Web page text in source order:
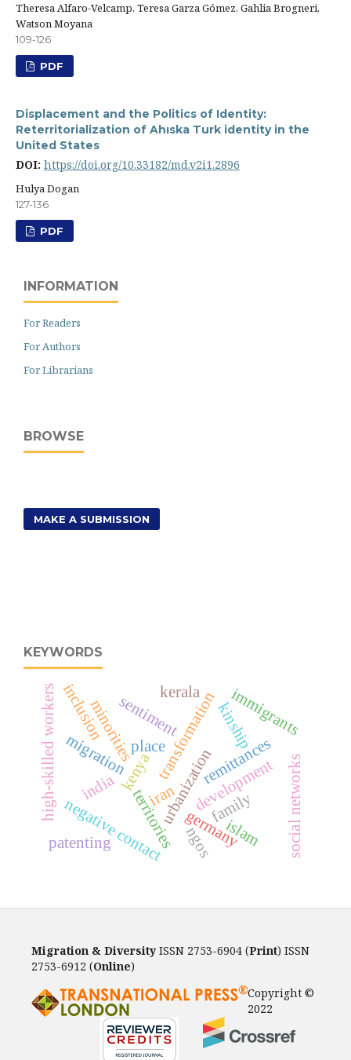
Theresa Alfaro-Velcamp, Teresa Garza Gómez, Gahlia Brogneri,
Watson Moyana
109-126
PDF
Displacement and the Politics of Identity:
Reterritorialization of Ahıska Turk identity in the
United States
DOI: https://doi.org/10.33182/md.v2i1.2896
Hulya Dogan
127-136
PDF
INFORMATION
For Readers
For Authors
For Librarians
BROWSE
MAKE A SUBMISSION
KEYWORDS
iran family
remittances
urbanization
territories
place
minorities transformation
migration social networks
kinship
germany
negative contact
immigrants
high-skilled workers development
kenya
patenting
india
sentiment
kerala
ngos
inclusion
islam
Migration & Diversity ISSN 2753-6904 (Print) ISSN
2753-6912 (Online)
Copyright ©
2022